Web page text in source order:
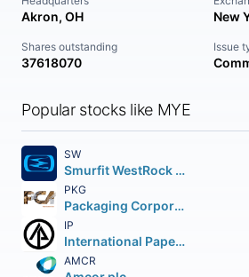
Akron, OH New
Shares outstanding
37618070
Issue
Popular stocks like MYE
SW
Smurfit WestRock plc
PKG
Packaging Corporation of America
IP
International Paper Company
AMCR